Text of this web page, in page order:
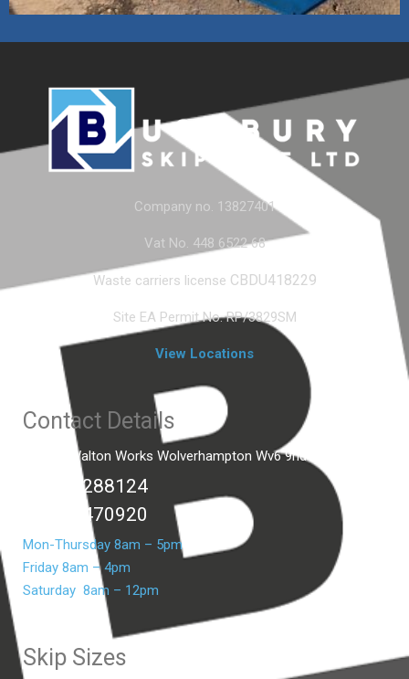
Company no. 13827401
Vat No. 448 6522 68
Waste carriers license CBDU418229
Site EA Permit No. RP/3829SM
View Locations
Contact Details
Unit C2 Walton Works Wolverhampton Wv6 9hd
01902 288124
07399 470920
Mon-Thursday 8am – 5pm
Friday 8am – 4pm
Saturday 8am – 12pm
Skip Sizes